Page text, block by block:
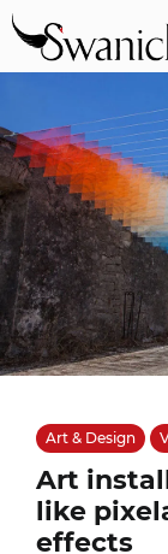
Art & Design
Art
like
effects